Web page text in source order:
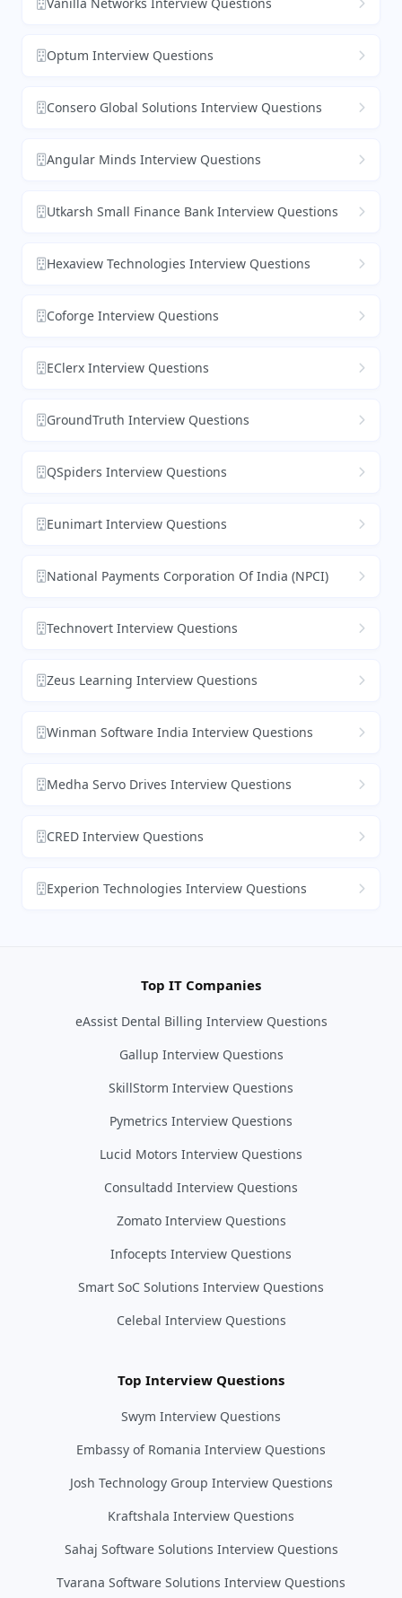
Vanilla Networks Interview Questions
Optum Interview Questions
Consero Global Solutions Interview Questions
Angular Minds Interview Questions
Utkarsh Small Finance Bank Interview Questions
Hexaview Technologies Interview Questions
Coforge Interview Questions
EClerx Interview Questions
GroundTruth Interview Questions
QSpiders Interview Questions
Eunimart Interview Questions
National Payments Corporation Of India (NPCI)
Technovert Interview Questions
Zeus Learning Interview Questions
Winman Software India Interview Questions
Medha Servo Drives Interview Questions
CRED Interview Questions
Experion Technologies Interview Questions
Top IT Companies
eAssist Dental Billing Interview Questions
Gallup Interview Questions
SkillStorm Interview Questions
Pymetrics Interview Questions
Lucid Motors Interview Questions
Consultadd Interview Questions
Zomato Interview Questions
Infocepts Interview Questions
Smart SoC Solutions Interview Questions
Celebal Interview Questions
Top Interview Questions
Swym Interview Questions
Embassy of Romania Interview Questions
Josh Technology Group Interview Questions
Kraftshala Interview Questions
Sahaj Software Solutions Interview Questions
Tvarana Software Solutions Interview Questions